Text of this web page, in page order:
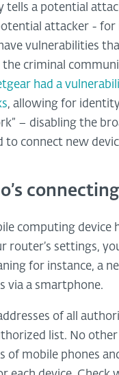
tells a potential
attacker - for
vulnerabilities
the criminal
had a
, allowing for
– disabling the
to connect new
computing device
router’s settings,
for instance, a
via a smartphone.
of all
list. No
of mobile phones